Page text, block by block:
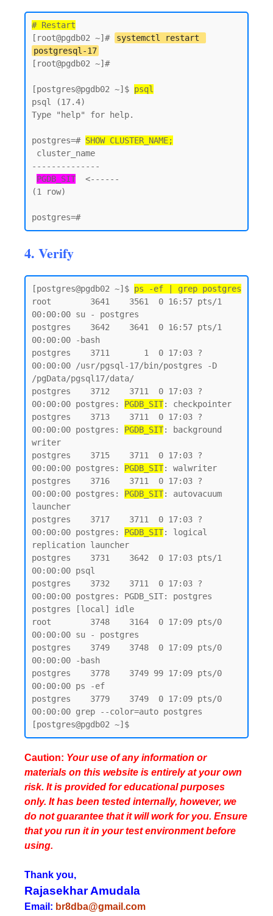
# Restart
[root@pgdb02 ~]#
systemctl restart
postgresql-17
[root@pgdb02 ~]#
[postgres@pgdb02 ~]$ psql
psql (17.4)
Type "help" for help.
postgres=# SHOW CLUSTER_NAME;
--------------
PGDB_SIT
  <------
(1 row)
4. Verify
[postgres@pgdb02 ~]$ ps -ef | grep postgres
root        3641    3561  0 16:57 pts/1
00:00:00 su - postgres
postgres    3642    3641  0 16:57 pts/1
00:00:00 -bash
postgres    3711       1  0 17:03 ?
00:00:00 /usr/pgsql-17/bin/postgres -D
/pgData/pgsql17/data/
postgres    3712    3711  0 17:03 ?
00:00:00 postgres: PGDB_SIT: checkpointer
postgres    3713    3711  0 17:03 ?
00:00:00 postgres: PGDB_SIT: background
writer
postgres    3715    3711  0 17:03 ?
00:00:00 postgres: PGDB_SIT: walwriter
postgres    3716    3711  0 17:03 ?
00:00:00 postgres: PGDB_SIT: autovacuum
launcher
postgres    3717    3711  0 17:03 ?
00:00:00 postgres: PGDB_SIT: logical
replication launcher
postgres    3731    3642  0 17:03 pts/1
00:00:00 psql
postgres    3732    3711  0 17:03 ?
00:00:00 postgres: PGDB_SIT: postgres
postgres [local] idle
root        3748    3164  0 17:09 pts/0
00:00:00 su - postgres
postgres    3749    3748  0 17:09 pts/0
00:00:00 -bash
postgres    3778    3749 99 17:09 pts/0
00:00:00 ps -ef
postgres    3779    3749  0 17:09 pts/0
00:00:00 grep --color=auto postgres
Caution: Your use of any information or
materials on this website is entirely at your own
risk. It is provided for educational purposes
only. It has been tested internally, however, we
do not guarantee that it will work for you. Ensure
that you run it in your test environment before
using.
Thank you,
Rajasekhar Amudala
Email: br8dba@gmail.com